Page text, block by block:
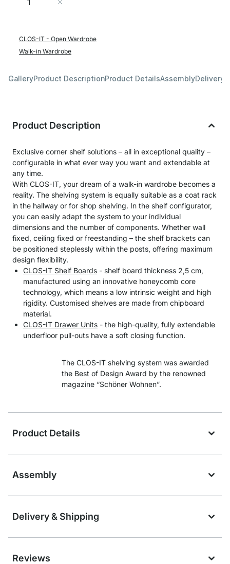
CLOS-IT - Open Wardrobe
Walk-in Wardrobe
GalleryProduct DescriptionProduct DetailsAssemblyDelivery
Product Description
Exclusive corner shelf solutions – all in exceptional quality –
configurable in what ever way you want and extendable at
any time.
With CLOS-IT, your dream of a walk-in wardrobe becomes a
reality. The shelving system is equally suitable as a coat rack
in the hallway or for shop shelving. In the shelf configurator,
you can easily adapt the system to your individual
dimensions and the number of components. Whether wall
fixed, ceiling fixed or freestanding – the shelf brackets can
be positioned steplessly within the posts, offering maximum
design flexibility.
CLOS-IT Shelf Boards - shelf board thickness 2,5 cm,
manufactured using an innovative honeycomb core
technology, which means a low intrinsic weight and high
rigidity. Customised shelves are made from chipboard
material.
CLOS-IT Drawer Units - the high-quality, fully extendable
underfloor pull-outs have a soft closing function.
The CLOS-IT shelving system was awarded
the Best of Design Award by the renowned
magazine “Schöner Wohnen”.
Product Details
Assembly
Delivery & Shipping
Reviews